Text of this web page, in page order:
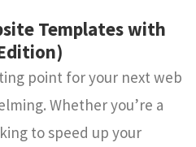
Templates with
point for your next web
Whether you’re a
to speed up your